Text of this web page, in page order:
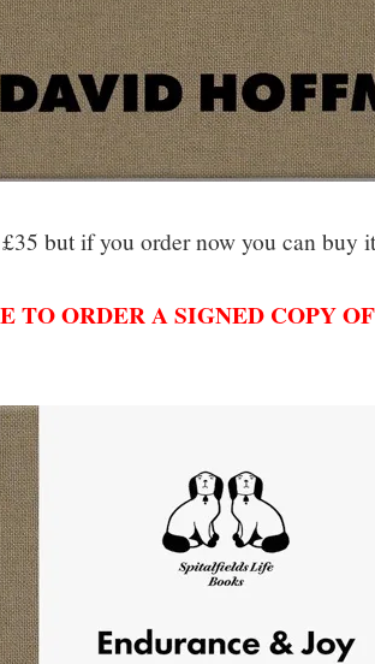
but if you order now you can buy
TO ORDER A SIGNED COPY